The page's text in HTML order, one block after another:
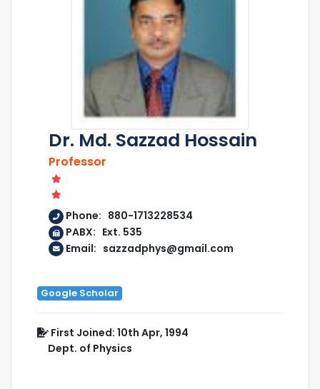
Dr. Md. Sazzad Hossain
Professor
Phone: 880-1713228534
PABX: Ext. 535
Email: sazzadphys@gmail.com
Google Scholar
First Joined: 10th Apr, 1994
Dept. of Physics